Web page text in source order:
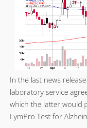
In the last news
laboratory service
which the latter would
LymPro Test for